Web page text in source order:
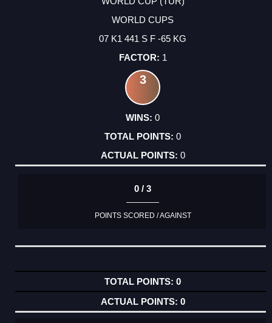
WORLD CUPS
07 K1 441 S F -65 KG
1
3
0
0
0
0 / 3
POINTS SCORED / AGAINST
0
0